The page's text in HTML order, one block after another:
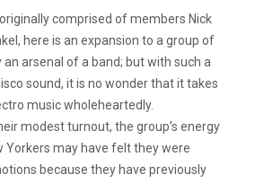
comprised of members Nick
here is an expansion to a group of
an arsenal of a band; but with such a
sound, it is no wonder that it takes
music wholeheartedly.
modest turnout, the group’s energy
Yorkers may have felt they were
because they have previously